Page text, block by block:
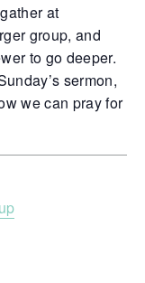
at
group, and
to go deeper.
sermon,
we can pray for